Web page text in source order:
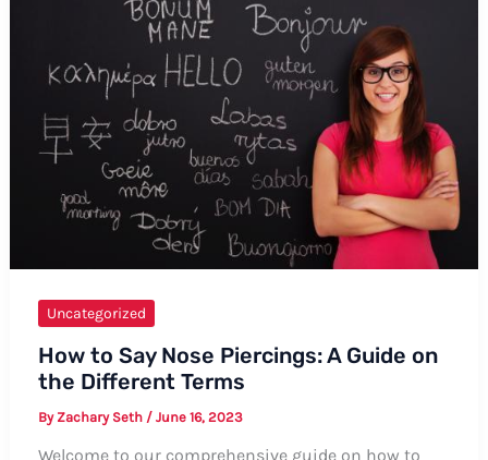
and
Informal
Ways,
Tips,
Examples
Uncategorized
How to Say Nose Piercings: A Guide on
the Different Terms
By Zachary Seth / June 16, 2023
Welcome to our comprehensive guide on how to